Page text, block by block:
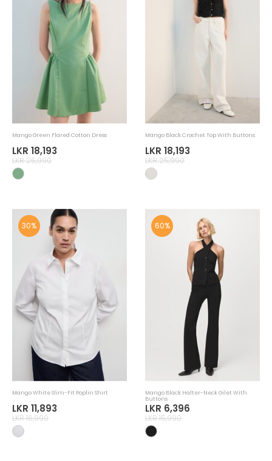
Mango Green Flared Cotton Dress
LKR 18,193
LKR 25,990
Mango Black Crochet Top With Buttons
LKR 18,193
LKR 25,990
30%
Mango White Slim-Fit Poplin Shirt
LKR 11,893
LKR 16,990
60%
Mango Black Halter-Neck Gilet With
Buttons
LKR 6,396
LKR 15,990